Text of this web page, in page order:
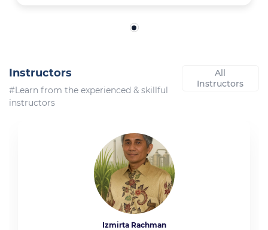
Instructors
#Learn from the experienced & skillful
instructors
All
Instructors
Izmirta Rachman